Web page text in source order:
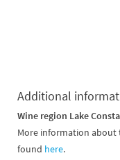
Additional
Wine region Lake
More information about
found here.